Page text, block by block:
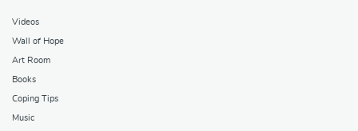
Videos
Wall of Hope
Art Room
Books
Coping Tips
Music